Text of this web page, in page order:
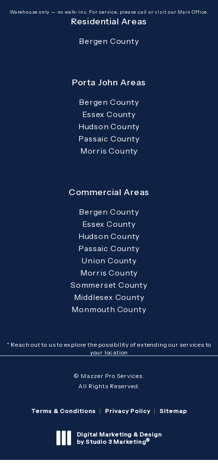
(opens in a new tab)
Warehouse only — no walk-ins. For service, please call or visit our Main Office.
Residential Areas
Bergen County
Porta John Areas
Bergen County
Essex County
Hudson County
Passaic County
Morris County
Commercial Areas
Bergen County
Essex County
Hudson County
Passaic County
Union County
Morris County
Sommerset County
Middlesex County
Monmouth County
* Reach out to us to explore the possibility of extending our services to
your location
© Mazzer Pro Services.
All Rights Reserved.
Terms & Conditions Privacy Policy Sitemap
Digital Marketing & Design
by Studio 3 Marketing®